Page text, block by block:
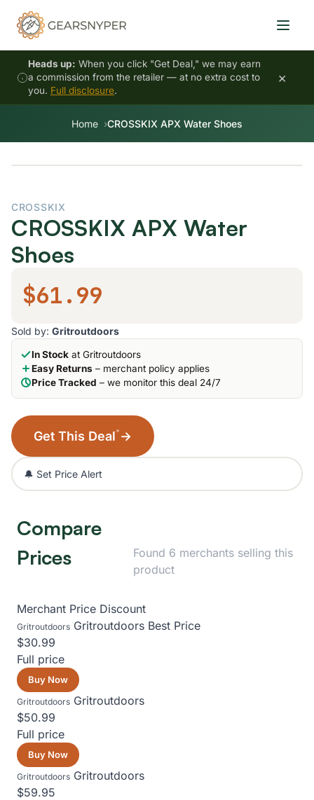
Heads up: When you click "Get Deal," we may earn
a commission from the retailer — at no extra cost to
you. Full disclosure.
×
Home CROSSKIX APX Water Shoes
CROSSKIX
CROSSKIX APX Water
Shoes
$61.99
Sold by: Gritroutdoors
In Stock at Gritroutdoors
Easy Returns – merchant policy applies
Price Tracked – we monitor this deal 24/7
Get This Deal* →
🔔 Set Price Alert
Compare
Prices
Found 6 merchants selling this
product
Merchant Price Discount
Gritroutdoors Gritroutdoors Best Price
$30.99
Full price
Buy Now
Gritroutdoors Gritroutdoors
$50.99
Full price
Buy Now
Gritroutdoors Gritroutdoors
$59.95